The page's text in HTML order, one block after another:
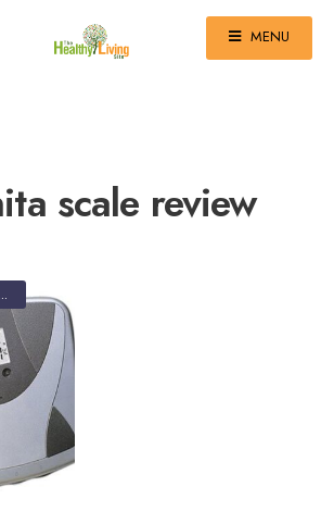
MENU
scale review
PRODUCT REVIEWS